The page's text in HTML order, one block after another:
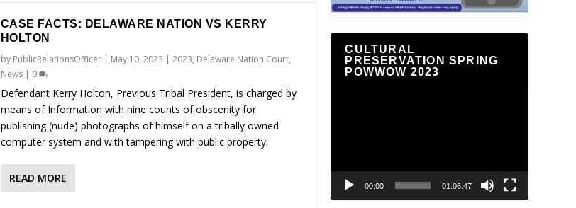
CASE FACTS: DELAWARE NATION VS KERRY
HOLTON
by PublicRelationsOfficer| May 10, 2023 | 2023, Delaware Nation Court,
News| 0
Defendant Kerry Holton, Previous Tribal President, is charged by
means of Information with nine counts of obscenity for
publishing (nude) photographs of himself on a tribally owned
computer system and with tampering with public property.
READ MORE
CULTURAL
PRESERVATION SPRING
POWWOW 2023
00:00 01:06:47